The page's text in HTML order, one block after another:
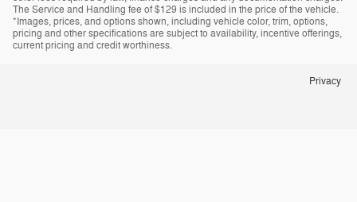
The Service and Handling fee of $129 is included in the price of the vehicle.
*Images, prices, and options shown, including vehicle color, trim, options,
pricing and other specifications are subject to availability, incentive offerings,
current pricing and credit worthiness.
Privacy